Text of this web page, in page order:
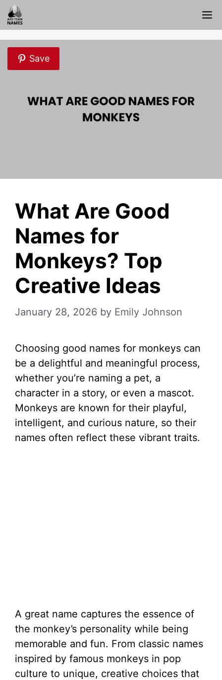
Skip
to
content
Save
What Are Good
Names for
Monkeys? Top
Creative Ideas
January 28, 2026 by Emily Johnson
Choosing good names for monkeys can
be a delightful and meaningful process,
whether you’re naming a pet, a
character in a story, or even a mascot.
Monkeys are known for their playful,
intelligent, and curious nature, so their
names often reflect these vibrant traits.
A great name captures the essence of
the monkey’s personality while being
memorable and fun. From classic names
inspired by famous monkeys in pop
culture to unique, creative choices that